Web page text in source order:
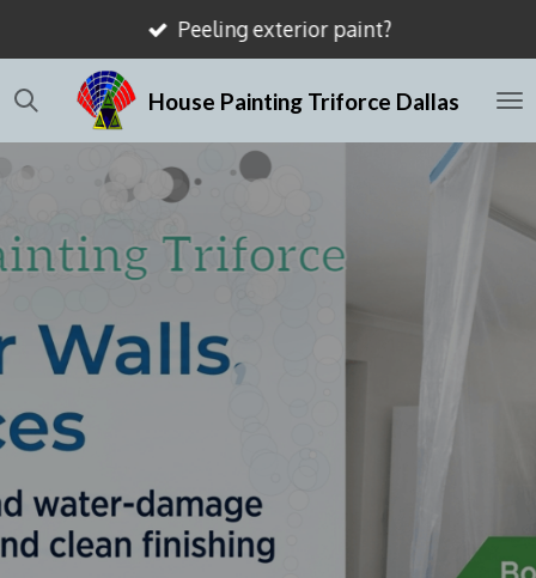
to
main
content
House Painting Triforce Dallas
Peeling exterior paint?